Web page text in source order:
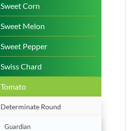
Sweet Corn
Sweet Melon
Sweet Pepper
Swiss Chard
Tomato
Determinate Round
Guardian